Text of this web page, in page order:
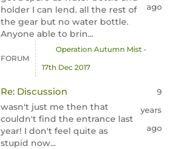
holder I can lend. all the rest of
the gear but no water bottle.
Anyone able to brin...
ago
FORUM
Operation Autumn Mist -
17th Dec 2017
Re: Discussion
wasn't just me then that
couldn't find the entrance last
year! I don't feel quite as
stupid now...
9
years
ago